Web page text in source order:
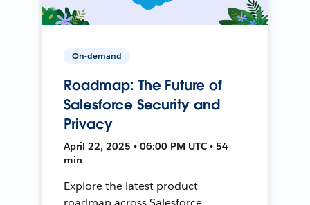
On-demand
Roadmap: The Future of
Salesforce Security and
Privacy
April 22, 2025 • 06:00 PM UTC • 54
min
Explore the latest product